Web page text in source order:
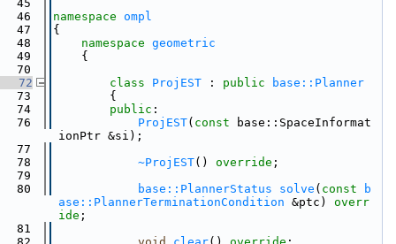
45
46
namespace ompl
47
{
48
namespace geometric
49
    {
70
72
class ProjEST : public
base::Planner
73
        {
74
public :
76
ProjEST( const base::SpaceInformat
ionPtr &si);
77
78
~ProjEST() override ;
79
80
base::PlannerStatus solve ( const
b
ase::PlannerTerminationCondition &ptc) overr
ide ;
81